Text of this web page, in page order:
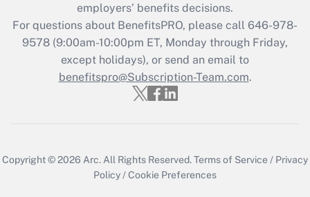
employers’ benefits decisions.
For questions about BenefitsPRO, please call 646-978-
9578 (9:00am-10:00pm ET, Monday through Friday,
except holidays), or send an email to
benefitspro@Subscription-Team.com.
Copyright © 2026 Arc. All Rights Reserved.Terms of Service / Privacy
Policy /Cookie Preferences